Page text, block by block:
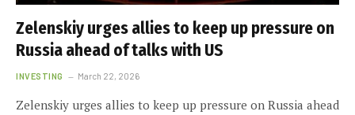
Zelenskiy urges allies to keep up pressure on
Russia ahead of talks with US
INVESTING March 22, 2026
Zelenskiy urges allies to keep up pressure on Russia ahead